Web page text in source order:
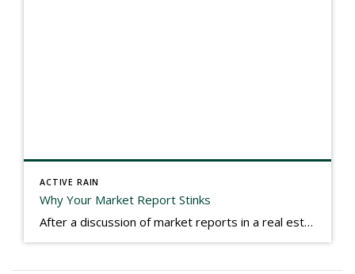
ACTIVE RAIN
Why Your Market Report Stinks
After a discussion of market reports in a real estate discussion group geared at forwarding the industry, I am prompted to revisit what makes a market report good or bad in terms of consumer response. First, if what you produce gets no consumer response, you need to change what you write. If what you do […]